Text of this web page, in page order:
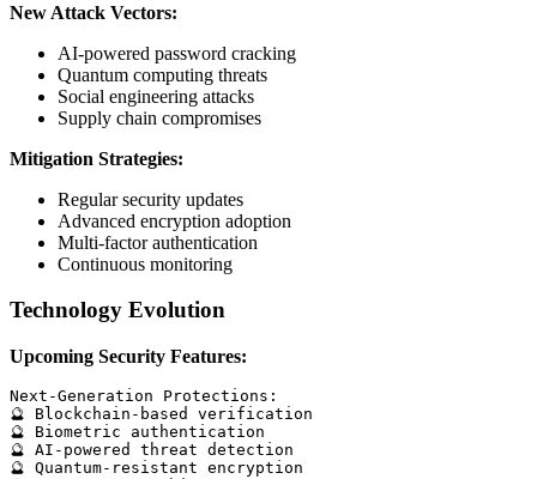
New Attack Vectors:
AI-powered password cracking
Quantum computing threats
Social engineering attacks
Supply chain compromises
Mitigation Strategies:
Regular security updates
Advanced encryption adoption
Multi-factor authentication
Continuous monitoring
Technology Evolution
Upcoming Security Features:
Next-Generation Protections:
🔮 Blockchain-based verification
🔮 Biometric authentication
🔮 AI-powered threat detection
🔮 Quantum-resistant encryption